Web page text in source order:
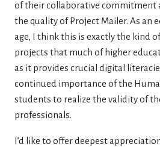
of their collaborative commitment
the quality of Project Mailer. As an
age, I think this is exactly the kind
projects that much of higher
as it provides crucial digital
continued importance of the
students to realize the validity of
professionals.
I’d like to offer deepest